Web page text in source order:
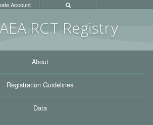
AEA RCT Registry
Account
About
Registration Guidelines
Data